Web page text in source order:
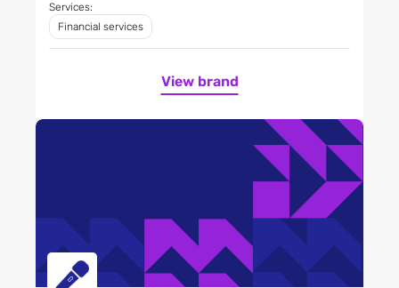
Services:
Financial services
View brand